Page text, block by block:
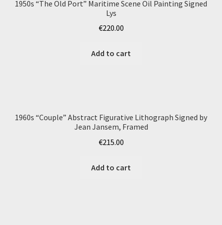
1950s “The Old Port” Maritime Scene Oil Painting Signed
Lys
€220.00
Add to cart
1960s “Couple” Abstract Figurative Lithograph Signed by
Jean Jansem, Framed
€215.00
Add to cart